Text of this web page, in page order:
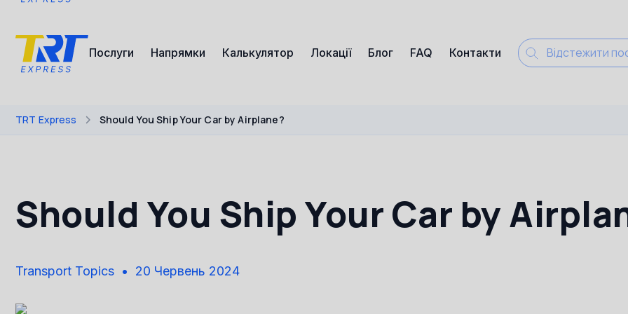
Послуги Напрямки Калькулятор Локації Блог FAQ Контакти
TRT Express Should You Ship Your Car by Airplane?
Should You Ship Your Car by
Transport Topics 20 Червень 2024